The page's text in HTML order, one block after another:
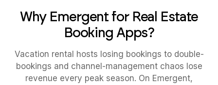
Why Emergent for Real Estate
Booking Apps?
Vacation rental hosts losing bookings to double-
bookings and channel-management chaos lose
revenue every peak season. On Emergent,